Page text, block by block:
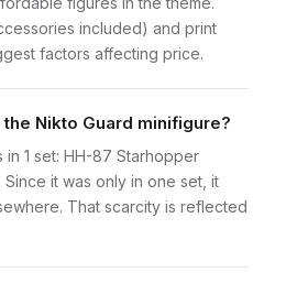
included) and print
factors affecting price.
Nikto Guard minifigure?
in 1 set: HH-87 Starhopper
Since it was only in one set, it
That scarcity is reflected